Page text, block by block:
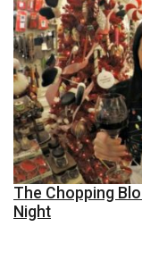
The Chopping
Night